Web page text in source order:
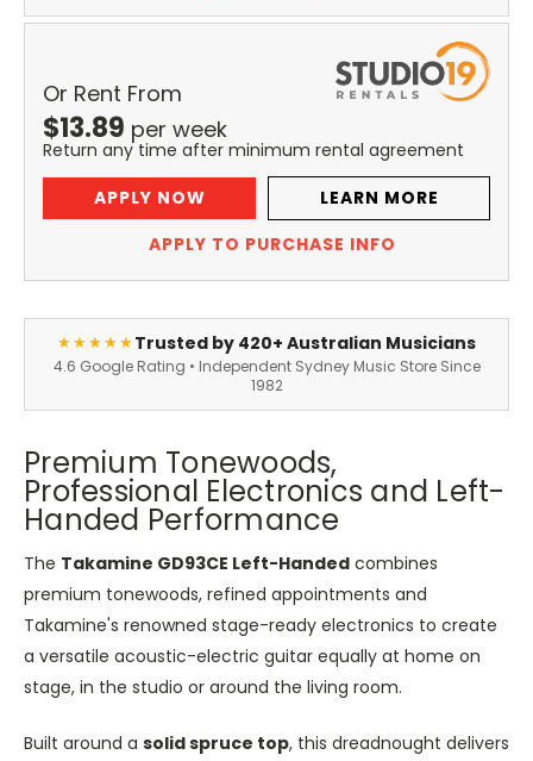
Or Rent From
$13.89 per week
Return any time after minimum rental agreement
APPLY NOW
LEARN MORE
APPLY TO PURCHASE INFO
★★★★★Trusted by 420+ Australian Musicians
4.6 Google Rating • Independent Sydney Music Store Since
1982
Premium Tonewoods,
Professional Electronics and Left-
Handed Performance
The Takamine GD93CE Left-Handed combines
premium tonewoods, refined appointments and
Takamine's renowned stage-ready electronics to create
a versatile acoustic-electric guitar equally at home on
stage, in the studio or around the living room.
Built around a solid spruce top, this dreadnought delivers